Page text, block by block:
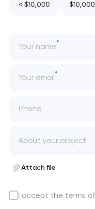
< $10,000
Your name
Your email
Phone
Attach file
I accept the terms